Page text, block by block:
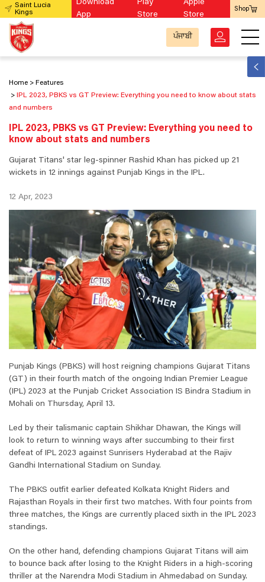
Saint Lucia
Kings
Download
App
Play
Store
Apple
Store
Shop
ਪੰਜਾਬੀ
Home
Features
IPL 2023, PBKS vs GT Preview: Everything you need to know about stats
and numbers
IPL 2023, PBKS vs GT Preview: Everything you need to
know about stats and numbers
Gujarat Titans' star leg-spinner Rashid Khan has picked up 21
wickets in 12 innings against Punjab Kings in the IPL.
12 Apr, 2023
Punjab Kings (PBKS) will host reigning champions Gujarat Titans
(GT) in their fourth match of the ongoing Indian Premier League
(IPL) 2023 at the Punjab Cricket Association IS Bindra Stadium in
Mohali on Thursday, April 13.
Led by their talismanic captain Shikhar Dhawan, the Kings will
look to return to winning ways after succumbing to their first
defeat of IPL 2023 against Sunrisers Hyderabad at the Rajiv
Gandhi International Stadium on Sunday.
The PBKS outfit earlier defeated Kolkata Knight Riders and
Rajasthan Royals in their first two matches. With four points from
three matches, the Kings are currently placed sixth in the IPL 2023
standings.
On the other hand, defending champions Gujarat Titans will aim
to bounce back after losing to the Knight Riders in a high-scoring
thriller at the Narendra Modi Stadium in Ahmedabad on Sunday.